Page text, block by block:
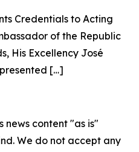
Credentials to Acting
of the Republic
His Excellency José
[…]
news content "as is"
We do not accept any